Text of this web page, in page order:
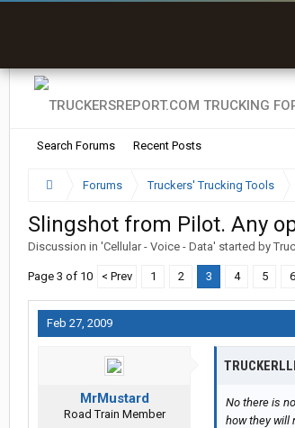
Search Forums Recent Posts
Forums Truckers' Trucking Tools
Slingshot from Pilot. Any
Discussion in 'Cellular - Voice - Data' started by
Page 3 of 10 < Prev 1 2 3 4 5 6
Feb 27, 2009
MrMustard
Road Train Member
No there is
how they will